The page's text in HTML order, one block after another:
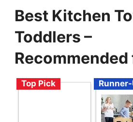
Best Kitchen
Toddlers –
Recommended
Top Pick